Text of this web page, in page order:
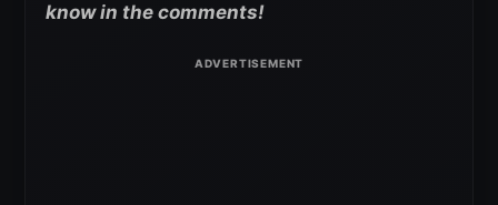
know in the comments!